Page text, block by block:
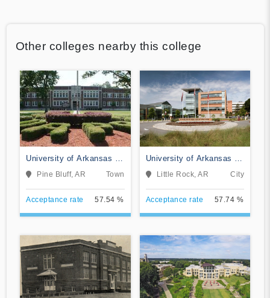
Other colleges nearby this college
University of Arkansas at
Pine Bluff
Pine Bluff, AR Town
Acceptance rate 57.54 %
University of Arkansas at
Little Rock
Little Rock, AR City
Acceptance rate 57.74 %